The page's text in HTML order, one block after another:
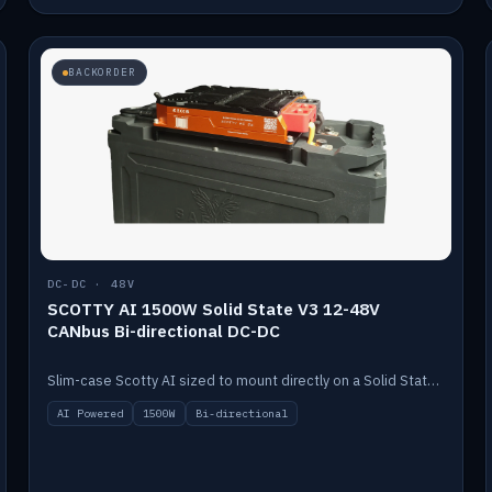
BACKORDER
DC-DC · 48V
SCOTTY AI 1500W Solid State V3 12-48V
CANbus Bi-directional DC-DC
Slim-case Scotty AI sized to mount directly on a Solid State battery. AI auto-tunes to your alternator; protects it with a thermal sensor.
AI Powered 1500W Bi-directional